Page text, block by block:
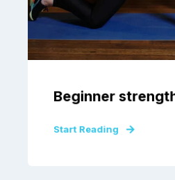
Beginner
Start Reading